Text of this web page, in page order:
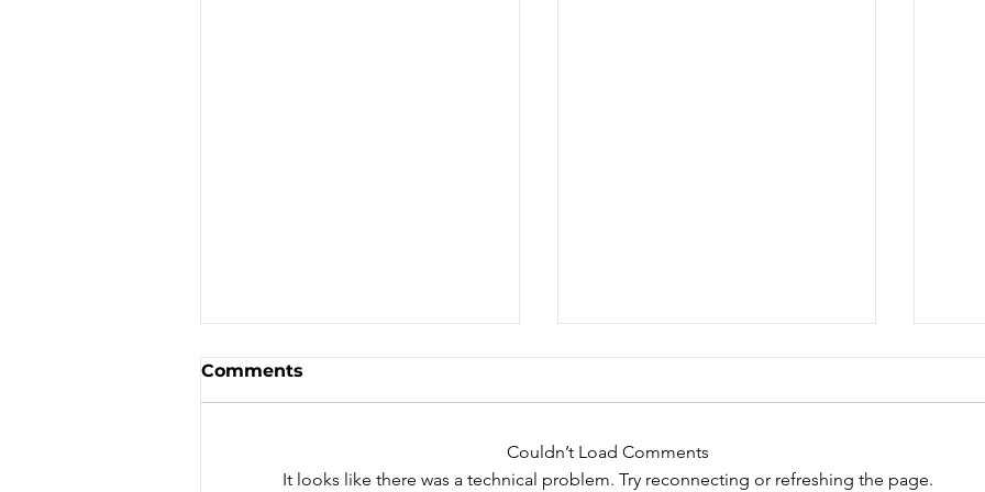
Canadian Motocross /
Supercross
host the opening round of the
Bike Auction to support
donation from Ron Golden of
Goltek Ltd. we have the
We
Comments
Couldn’t Load Comments
It looks like there was a technical problem. Try reconnecting or refreshing the page.